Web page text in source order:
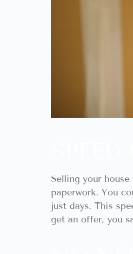
Selling your
paperwork. You
just days. This
get an offer, you